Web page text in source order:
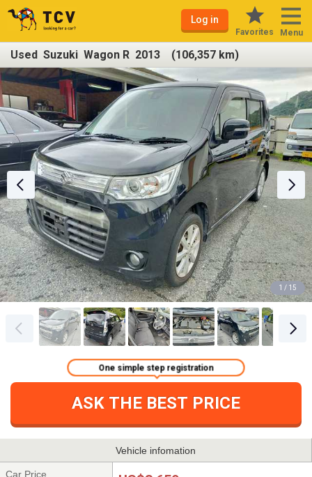
Log in
Favorites Menu
Used Suzuki Wagon R 2013 (106,357 km)
1 / 15
ASK THE BEST PRICE
One simple step registration
Vehicle infomation
Car Price